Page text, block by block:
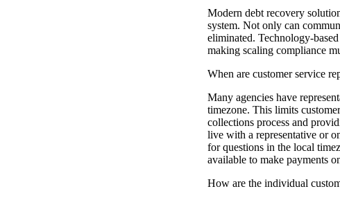
Modern debt recovery
system. Not only can
eliminated. Technology-
making scaling compliance
When are customer service
Many agencies have
timezone. This limits
collections process and
live with a representative or
for questions in the local
available to make payments
How are the individual